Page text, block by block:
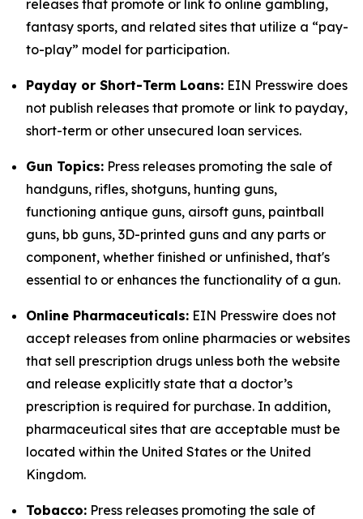
releases that promote or link to online gambling,
fantasy sports, and related sites that utilize a “pay-
to-play” model for participation.
Payday or Short-Term Loans: EIN Presswire does
not publish releases that promote or link to payday,
short-term or other unsecured loan services.
Gun Topics: Press releases promoting the sale of
handguns, rifles, shotguns, hunting guns,
functioning antique guns, airsoft guns, paintball
guns, bb guns, 3D-printed guns and any parts or
component, whether finished or unfinished, that's
essential to or enhances the functionality of a gun.
Online Pharmaceuticals: EIN Presswire does not
accept releases from online pharmacies or websites
that sell prescription drugs unless both the website
and release explicitly state that a doctor’s
prescription is required for purchase. In addition,
pharmaceutical sites that are acceptable must be
located within the United States or the United
Kingdom.
Tobacco: Press releases promoting the sale of